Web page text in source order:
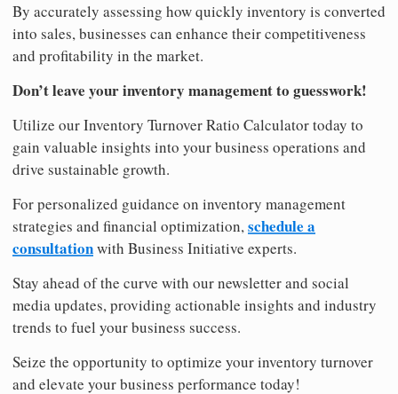
By accurately assessing how quickly inventory is converted
into sales, businesses can enhance their competitiveness
and profitability in the market.
Don’t leave your inventory management to guesswork!
Utilize our Inventory Turnover Ratio Calculator today to
gain valuable insights into your business operations and
drive sustainable growth.
For personalized guidance on inventory management
strategies and financial optimization,schedule a
consultationwith Business Initiative experts.
Stay ahead of the curve with our newsletter and social
media updates, providing actionable insights and industry
trends to fuel your business success.
Seize the opportunity to optimize your inventory turnover
and elevate your business performance today!